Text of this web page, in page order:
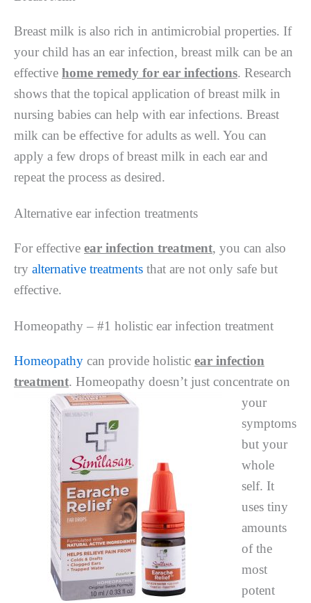
Breast milk is also rich in antimicrobial properties. If
your child has an ear infection, breast milk can be an
effective home remedy for ear infections. Research
shows that the topical application of breast milk in
nursing babies can help with ear infections. Breast
milk can be effective for adults as well. You can
apply a few drops of breast milk in each ear and
repeat the process as desired.
Alternative ear infection treatments
For effective ear infection treatment, you can also
try alternative treatments that are not only safe but
effective.
Homeopathy – #1 holistic ear infection treatment
Homeopathy can provide holistic ear infection
treatment. Homeopathy doesn’t just concentrate on
your
symptoms
but your
whole
self. It
uses tiny
amounts
of the
most
potent